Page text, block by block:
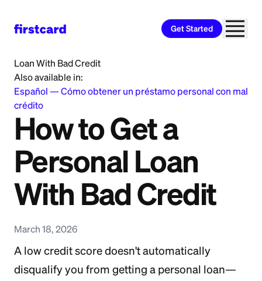
Get Started
Loan With Bad Credit
Also available in:
Español —Cómo obtener un préstamo personal con mal
crédito
How to Get a
Personal Loan
With Bad Credit
March 18, 2026
A low credit score doesn't automatically
disqualify you from getting a personal loan—